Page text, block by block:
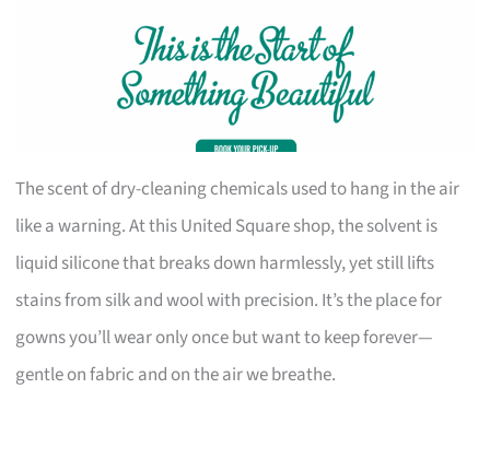
The scent of dry-cleaning chemicals used to hang in the air
like a warning. At this United Square shop, the solvent is
liquid silicone that breaks down harmlessly, yet still lifts
stains from silk and wool with precision. It’s the place for
gowns you’ll wear only once but want to keep forever—
gentle on fabric and on the air we breathe.